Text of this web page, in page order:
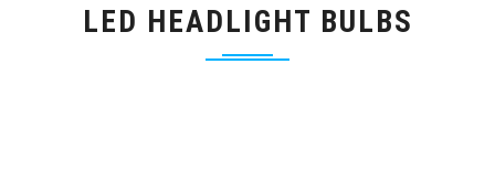
LED HEADLIGHT BULBS